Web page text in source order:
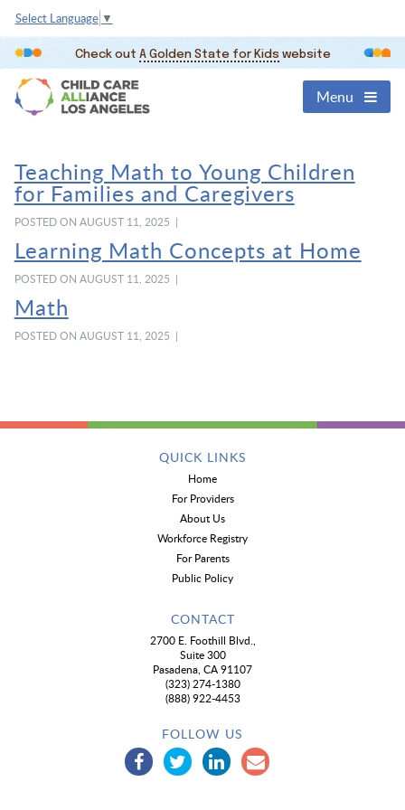
Select Language ▼
Check out A Golden State for Kids website
Menu
Teaching Math to Young Children
for Families and Caregivers
POSTED ON AUGUST 11, 2025 |
Learning Math Concepts at Home
POSTED ON AUGUST 11, 2025 |
Math
POSTED ON AUGUST 11, 2025 |
QUICK LINKS
Home
For Providers
About Us
Workforce Registry
For Parents
Public Policy
CONTACT
2700 E. Foothill Blvd.,
Suite 300
Pasadena, CA 91107
(323) 274-1380
(888) 922-4453
FOLLOW US